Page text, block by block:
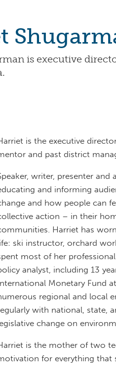
is executive
is the executive
and past district
writer, presenter
and informing
and how people can
action – in their
Harriet has
ski instructor, orchard
most of her
analyst, including 13
Monetary Fund
regional and local
with national, state,
change on
is the mother of two
for everything that